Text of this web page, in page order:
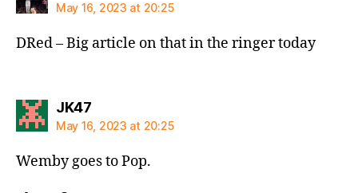
May 16, 2023 at 20:25
DRed – Big article on that in the ringer today
JK47says:
May 16, 2023 at 20:25
Wemby goes to Pop.